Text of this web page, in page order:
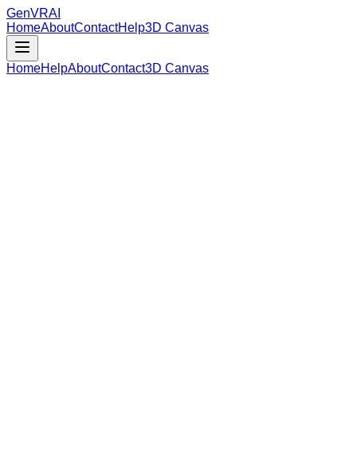
GenVRAI
HomeAboutContactHelp3D Canvas
HomeHelpAboutContact3D Canvas